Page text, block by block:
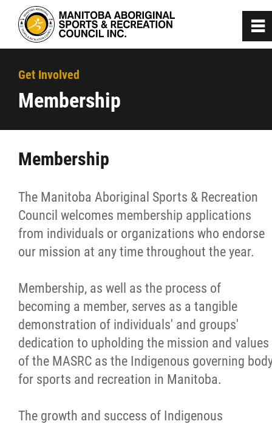
Get Involved
Membership
Membership
The Manitoba Aboriginal Sports & Recreation
Council welcomes membership applications
from individuals or organizations who endorse
our mission at any time throughout the year.
Membership, as well as the process of
becoming a member, serves as a tangible
demonstration of individuals' and groups'
dedication to upholding the mission and values
of the MASRC as the Indigenous governing
for sports and recreation in Manitoba.
The growth and success of Indigenous
0
Home
About
Get Involved
Membership
Careers
Volunteer
Officiate
~